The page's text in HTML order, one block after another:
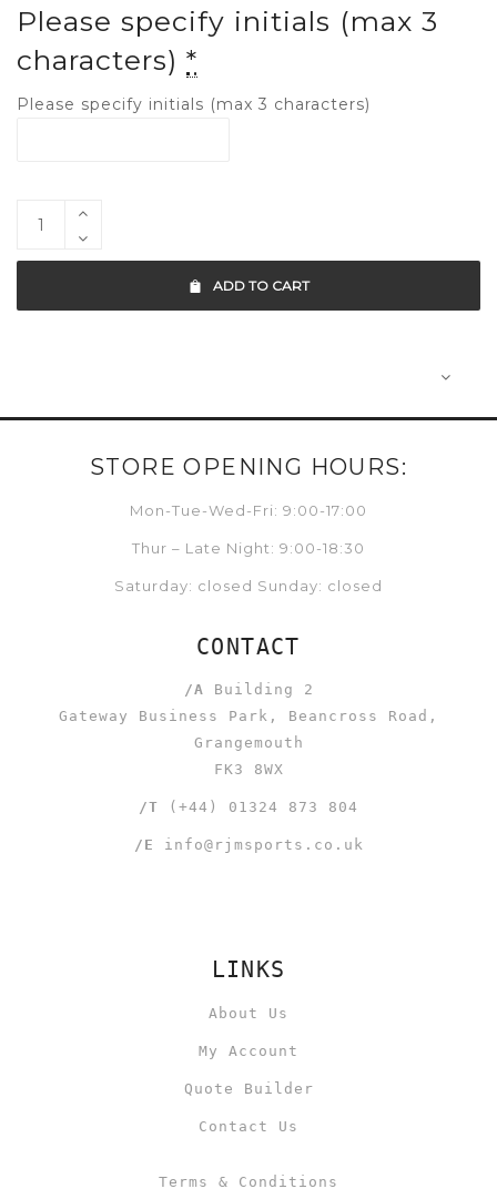
Please specify initials (max 3
characters) *
Please specify initials (max 3 characters)
ADD TO CART
STORE OPENING HOURS:
Mon-Tue-Wed-Fri: 9:00-17:00
Thur – Late Night: 9:00-18:30
Saturday: closed Sunday: closed
CONTACT
/A Building 2
Gateway Business Park, Beancross Road,
Grangemouth
FK3 8WX
/T (+44) 01324 873 804
/E info@rjmsports.co.uk
LINKS
About Us
My Account
Quote Builder
Contact Us
Terms & Conditions